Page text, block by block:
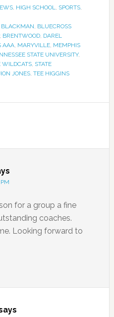
, HIGH SCHOOL, SPORTS,
BLACKMAN, BLUECROSS
BRENTWOOD, DAREL
AAA, MARYVILLE, MEMPHIS
STATE UNIVERSITY,
WILDCATS, STATE
JONES, TEE HIGGINS
for a group a fine
coaches.
Looking forward to